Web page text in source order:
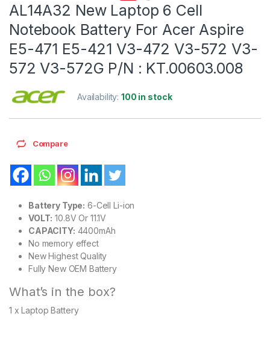
AL14A32 New Laptop 6 Cell
Notebook Battery For Acer Aspire
E5-471 E5-421 V3-472 V3-572 V3-
572 V3-572G P/N : KT.00603.008
Availability:100 in stock
Compare
Battery Type: 6-Cell Li-ion
VOLT: 10.8V Or 11.1V
CAPACITY: 4400mAh
No memory effect
New Highest Quality
Fully New OEM Battery
What’s in the box?
1 x Laptop Battery